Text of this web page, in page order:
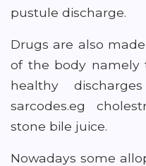
pustule discharge.
Drugs are also
of the body namely
healthy
sarcodes.eg
stone bile juice.
Nowadays some